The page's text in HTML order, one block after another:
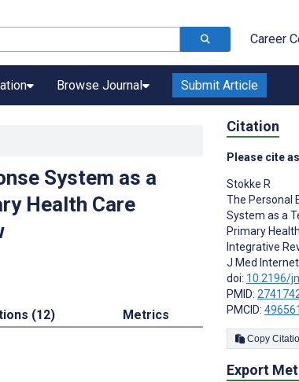
Career
Browse Journal Submit Article
System as a
Health Care
(12) Metrics
Citation
Please cite
Stokke R
The Personal
System as a
Primary
Integrative
J Med
doi: 10.2196/
PMID:
PMCID:
Export